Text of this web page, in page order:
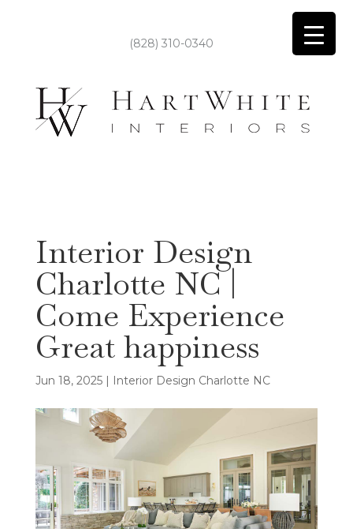
(828) 310-0340
Interior Design
Charlotte NC |
Come Experience
Great happiness
Jun 18, 2025| Interior Design Charlotte NC